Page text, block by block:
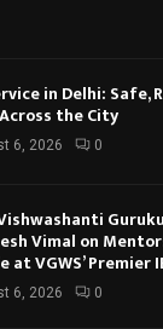
in Delhi: Safe,
the City
6, 2026 0
Vimal on
at VGWS’ Premier
6, 2026 0